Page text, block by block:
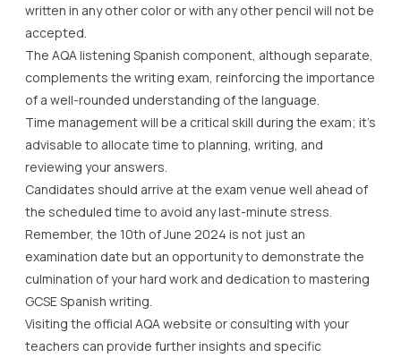
written in any other color or with any other pencil will not be
accepted.
The AQA listening Spanish component, although separate,
complements the writing exam, reinforcing the importance
of a well-rounded understanding of the language.
Time management will be a critical skill during the exam; it’s
advisable to allocate time to planning, writing, and
reviewing your answers.
Candidates should arrive at the exam venue well ahead of
the scheduled time to avoid any last-minute stress.
Remember, the 10th of June 2024 is not just an
examination date but an opportunity to demonstrate the
culmination of your hard work and dedication to mastering
GCSE Spanish writing.
Visiting the official AQA website or consulting with your
teachers can provide further insights and specific